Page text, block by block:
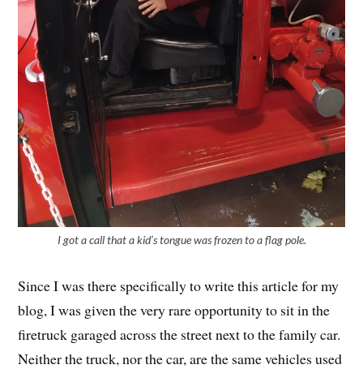
I got a call that a kid’s tongue was frozen to a flag pole.
Since I was there specifically to write this article for my
blog, I was given the very rare opportunity to sit in the
firetruck garaged across the street next to the family car.
Neither the truck, nor the car, are the same vehicles used